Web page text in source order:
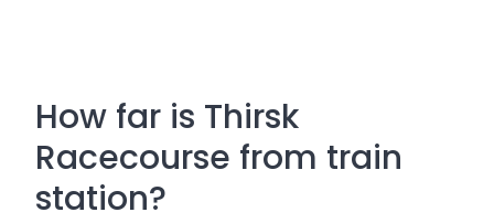
How far is Thirsk
Racecourse from train
station?